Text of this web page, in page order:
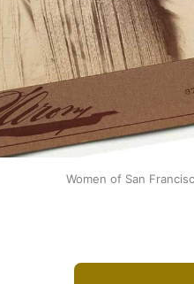
Women of San